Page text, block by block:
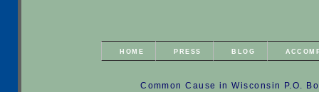
HOME PRESS BLOG
Common Cause in Wisconsin P.O.